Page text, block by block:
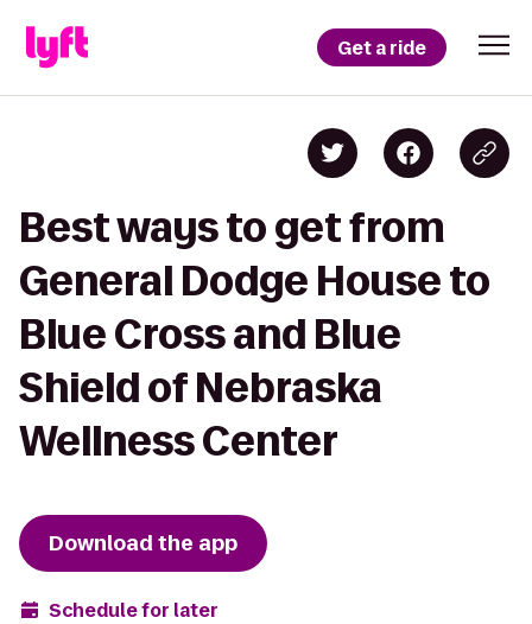
Get a ride
Best ways to get from
General Dodge House to
Blue Cross and Blue
Shield of Nebraska
Wellness Center
Download the app
Schedule for later